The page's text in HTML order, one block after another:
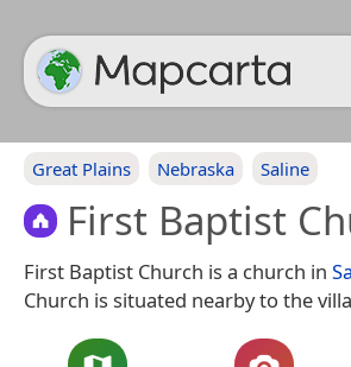
Great Plains Nebraska Saline
First Baptist
First Baptist Church is a church in
Church is situated nearby to the